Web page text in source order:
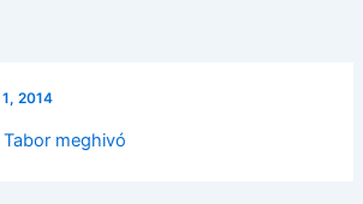
2014
meghivó